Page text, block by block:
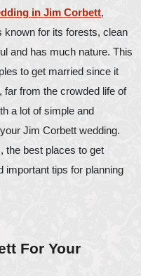
in Jim Corbett,
known for its forests, clean
and has much nature. This
to get married since it
far from the crowded life of
a lot of simple and
Jim Corbett wedding.
the best places to get
important tips for planning
For Your